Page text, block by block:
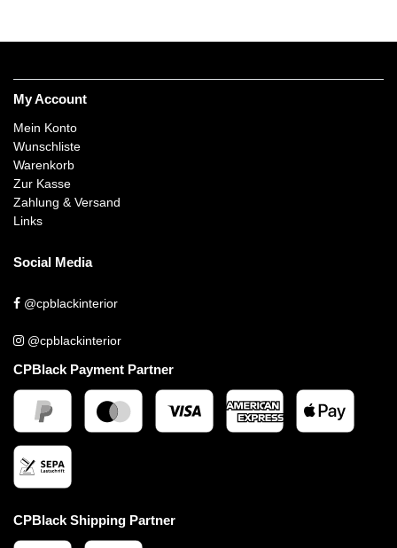
My Account
Mein Konto
Wunschliste
Warenkorb
Zur Kasse
Zahlung & Versand
Links
Social Media
@cpblackinterior
@cpblackinterior
CPBlack Payment Partner
CPBlack Shipping Partner